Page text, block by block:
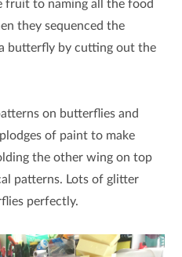
fruit to naming all the food
they sequenced the
butterfly by cutting out the
on butterflies and
of paint to make
the other wing on top
patterns. Lots of glitter
perfectly.